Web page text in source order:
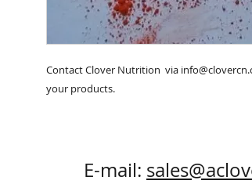
Contact Clover Nutrition  via
your products.
E-mail: